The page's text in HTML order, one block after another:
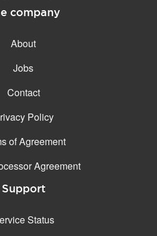
company
About
Jobs
Contact
Policy
of Agreement
Agreement
Support
Status